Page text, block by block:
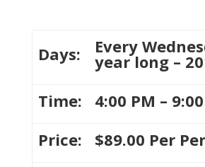
Days: Every
year long –
Time:
4:00 PM –
Price:
$89.00 Per